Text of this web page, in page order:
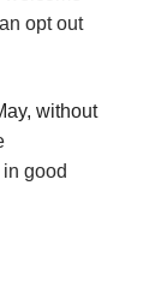
opt out
without
good